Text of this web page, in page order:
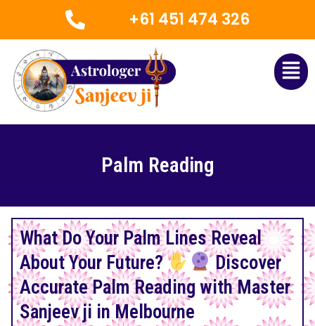
content
+61 451 474 326
Menu
Palm Reading
What Do Your Palm Lines Reveal
About Your Future?
Discover
Accurate Palm Reading with Master
Sanjeev ji in Melbourne